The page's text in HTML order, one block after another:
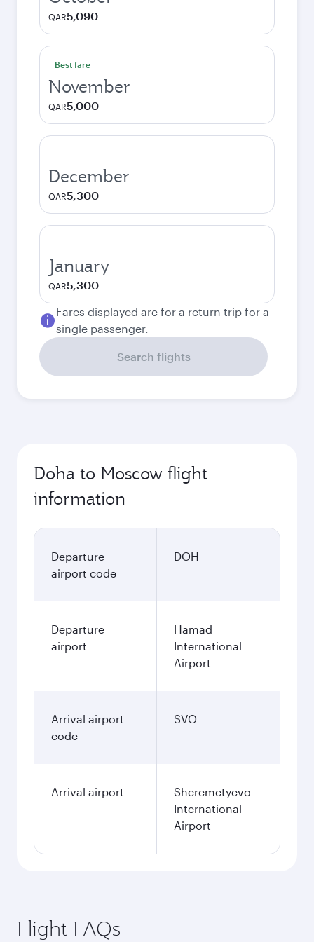
QAR5,090
Best fare
November
QAR5,000
December
QAR5,300
January
QAR5,300
Fares displayed are for a return trip for a
single passenger.
Search flights
Doha to Moscow flight
information
Departure
airport code
DOH
Departure
airport
Hamad
International
Airport
Arrival airport
code
SVO
Arrival airport
Sheremetyevo
International
Airport
Flight FAQs